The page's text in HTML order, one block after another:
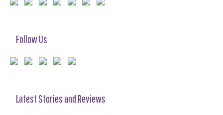
Follow Us
Latest Stories and Reviews